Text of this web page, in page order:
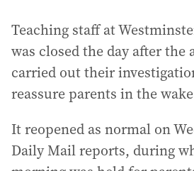
Teaching staff at
was closed the day after the
carried out their
reassure parents in the
It reopened as normal on
Daily Mail reports, during